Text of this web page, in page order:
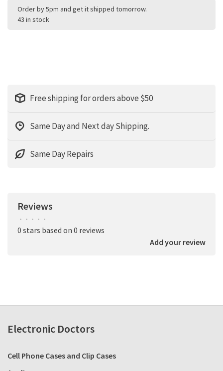
Order by 5pm and get it shipped tomorrow.
43 in stock
Free shipping for orders above $50
Same Day and Next day Shipping.
Same Day Repairs
Reviews
• • • • •
0 stars based on 0 reviews
Add your review
Electronic Doctors
Cell Phone Cases and Clip Cases